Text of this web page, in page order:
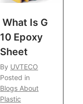
What Is G
10 Epoxy
Sheet
By UVTECO
Posted in
Blogs About
Plastic